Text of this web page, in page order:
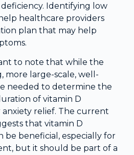
Identifying low
healthcare providers
plan that may help
to note that while the
more large-scale, well-
needed to determine the
of vitamin D
relief. The current
that vitamin D
be beneficial, especially for
but it should be part of a